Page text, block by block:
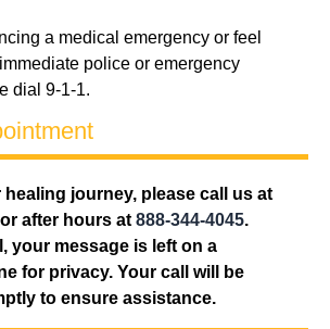
a medical emergency or feel
police or emergency
dial 9-1-1.
journey, please call us at
or after hours at 888-344-4045.
your message is left on a
for privacy. Your call will be
to ensure assistance.